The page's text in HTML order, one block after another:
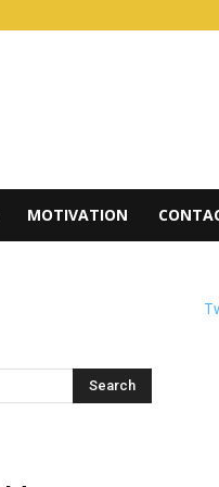
MOTIVATION